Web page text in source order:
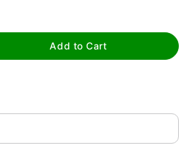
Add to Cart